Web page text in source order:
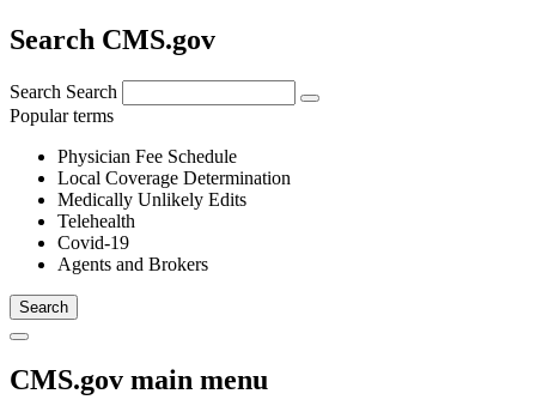
Search CMS.gov
Search Search
Popular terms
Physician Fee Schedule
Local Coverage Determination
Medically Unlikely Edits
Telehealth
Covid-19
Agents and Brokers
CMS.gov main menu